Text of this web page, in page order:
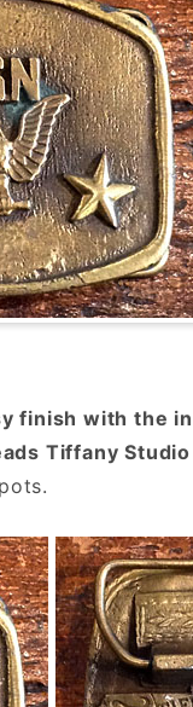
finish with the
Tiffany